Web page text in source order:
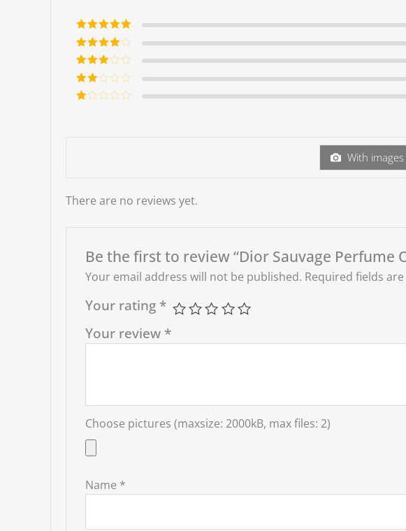
Rated5out
of 5
Rated4
out of 5
Rated3
out of 5
Rate
d 2
With images
There are no reviews yet.
Be the first to review “Dior Sauvage Perfume
Your email address will not be published. Required fields
Your rating *
Your review *
Choose pictures (maxsize: 2000kB, max files: 2)
Name *